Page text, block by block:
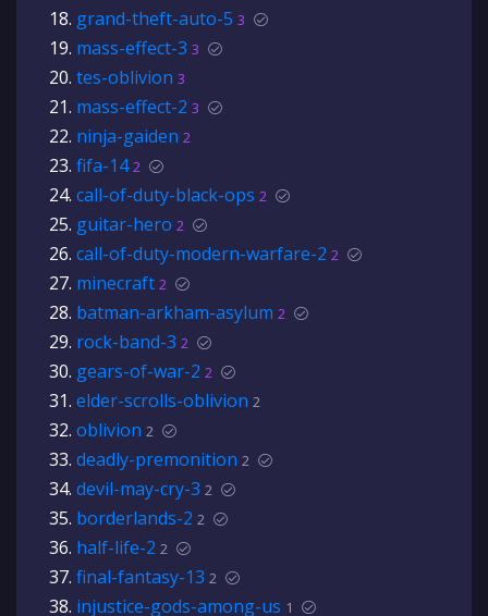
grand-theft-auto-5 3
mass-effect-3 3
tes-oblivion 3
mass-effect-2 3
ninja-gaiden 2
fifa-14 2
call-of-duty-black-ops 2
guitar-hero 2
call-of-duty-modern-warfare-2 2
minecraft 2
batman-arkham-asylum 2
rock-band-3 2
gears-of-war-2 2
elder-scrolls-oblivion 2
oblivion 2
deadly-premonition 2
devil-may-cry-3 2
borderlands-2 2
half-life-2 2
final-fantasy-13 2
injustice-gods-among-us 1